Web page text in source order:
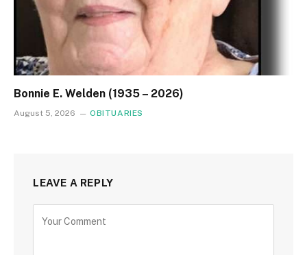
Bonnie E. Welden (1935 – 2026)
August 5, 2026 OBITUARIES
LEAVE A REPLY